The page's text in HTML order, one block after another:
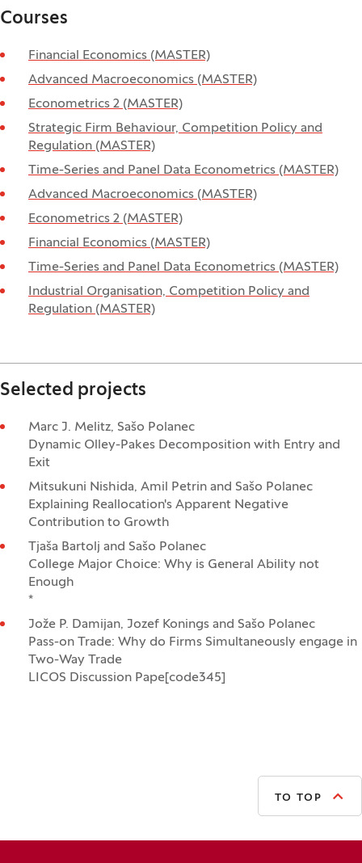
Courses
Financial Economics (MASTER)
Advanced Macroeconomics (MASTER)
Econometrics 2 (MASTER)
Strategic Firm Behaviour, Competition Policy and
Regulation (MASTER)
Time-Series and Panel Data Econometrics (MASTER)
Advanced Macroeconomics (MASTER)
Econometrics 2 (MASTER)
Financial Economics (MASTER)
Time-Series and Panel Data Econometrics (MASTER)
Industrial Organisation, Competition Policy and
Regulation (MASTER)
Selected projects
Marc J. Melitz, Sašo Polanec
Dynamic Olley-Pakes Decomposition with Entry and
Exit
Mitsukuni Nishida, Amil Petrin and Sašo Polanec
Explaining Reallocation's Apparent Negative
Contribution to Growth
Tjaša Bartolj and Sašo Polanec
College Major Choice: Why is General Ability not
Enough
*
Jože P. Damijan, Jozef Konings and Sašo Polanec
Pass-on Trade: Why do Firms Simultaneously engage in
Two-Way Trade
LICOS Discussion Pape[code345]
TO TOP